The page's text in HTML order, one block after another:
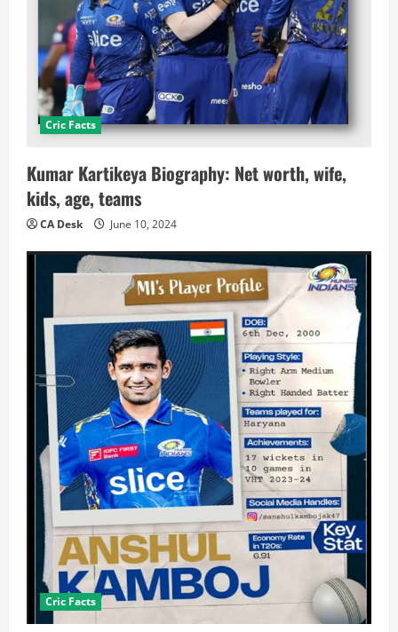
Cric Facts
Kumar Kartikeya Biography: Net worth, wife,
kids, age, teams
CA Desk June 10, 2024
Cric Facts